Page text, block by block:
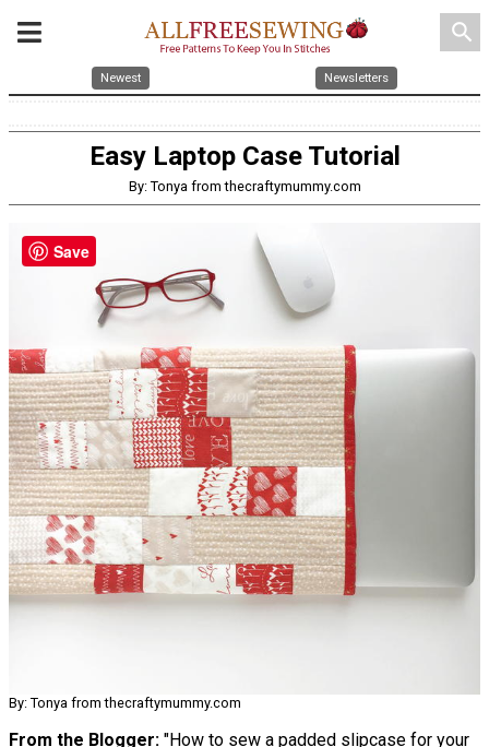
search
Newest Newsletters
Easy Laptop Case Tutorial
By: Tonya from thecraftymummy.com
By: Tonya from thecraftymummy.com
From the Blogger: "How to sew a padded slipcase for your
Save